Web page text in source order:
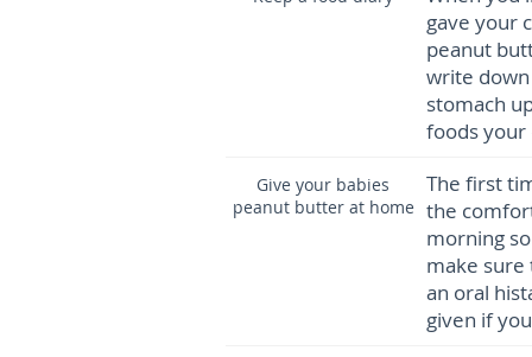
gave your
peanut
write
stomach
foods your
Give your babies
peanut butter at home
The first
the
morning
make sure
an oral
given if